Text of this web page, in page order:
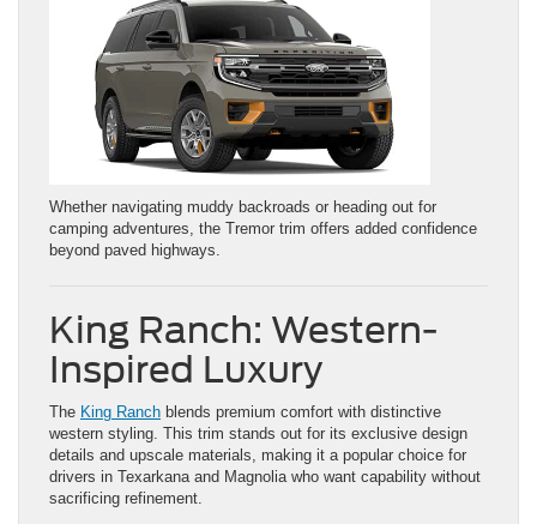
Whether navigating muddy backroads or heading out for
camping adventures, the Tremor trim offers added confidence
beyond paved highways.
King Ranch: Western-
Inspired Luxury
The King Ranch blends premium comfort with distinctive
western styling. This trim stands out for its exclusive design
details and upscale materials, making it a popular choice for
drivers in Texarkana and Magnolia who want capability without
sacrificing refinement.